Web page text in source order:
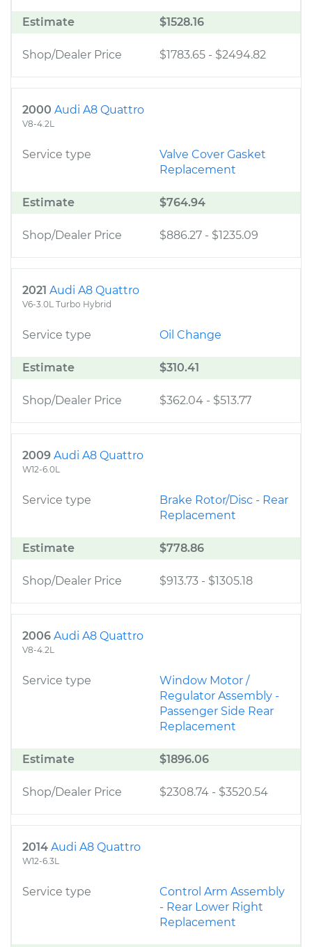
Estimate $1528.16
Shop/Dealer Price $1783.65 - $2494.82
2000 Audi A8 Quattro
V8-4.2L
Service type
Valve Cover Gasket
Replacement
Estimate $764.94
Shop/Dealer Price $886.27 - $1235.09
2021 Audi A8 Quattro
V6-3.0L Turbo Hybrid
Service type Oil Change
Estimate $310.41
Shop/Dealer Price $362.04 - $513.77
2009 Audi A8 Quattro
W12-6.0L
Service type
Brake Rotor/Disc - Rear
Replacement
Estimate $778.86
Shop/Dealer Price $913.73 - $1305.18
2006 Audi A8 Quattro
V8-4.2L
Service type
Window Motor /
Regulator Assembly -
Passenger Side Rear
Replacement
Estimate $1896.06
Shop/Dealer Price $2308.74 - $3520.54
2014 Audi A8 Quattro
W12-6.3L
Service type
Control Arm Assembly
- Rear Lower Right
Replacement